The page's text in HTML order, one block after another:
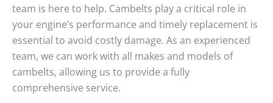
team is here to help. Cambelts play a critical role in
your engine’s performance and timely replacement is
essential to avoid costly damage. As an experienced
team, we can work with all makes and models of
cambelts, allowing us to provide a fully
comprehensive service.